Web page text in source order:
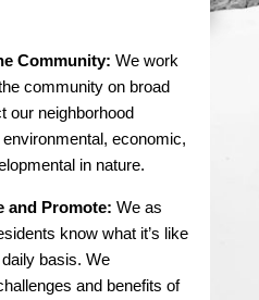
Community: We work
community on broad
our neighborhood
economic,
in nature.
and Promote: We as
know what it’s like
basis. We
and benefits of